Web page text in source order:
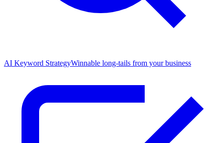
AI Keyword StrategyWinnable long-tails from your business